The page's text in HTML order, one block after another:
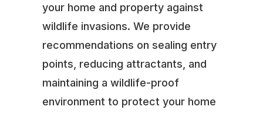
your home and property against
wildlife invasions. We provide
recommendations on sealing entry
points, reducing attractants, and
maintaining a wildlife-proof
environment to protect your home